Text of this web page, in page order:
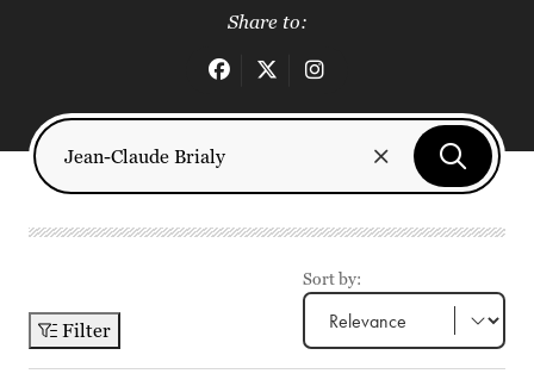
Share to:
Filter
Sort by: